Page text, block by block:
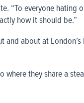
“To everyone hating
how it should be.”
and about at
where they share a